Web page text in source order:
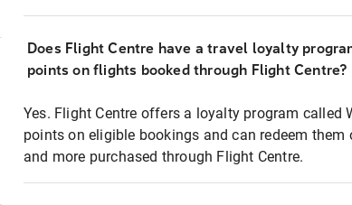
Does Flight Centre have a travel loyalty
points on flights booked through Flight Centre?
Yes. Flight Centre offers a loyalty program called
points on eligible bookings and can redeem
and more purchased through Flight Centre.